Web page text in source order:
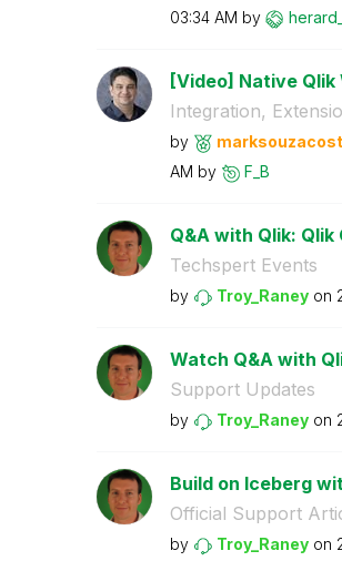
03:34 AM by
[Video] Native
Integration,
by
AM by F_B
Q&A with Qlik: Qlik
Techspert Events
by Troy_Raney on
Watch Q&A with
Support Updates
by Troy_Raney on
Build on Iceberg
Official Support
by Troy_Raney on